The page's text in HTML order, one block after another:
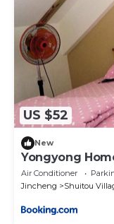
US $52
New
Yongyong
Air Conditioner
Jincheng
Shuitou